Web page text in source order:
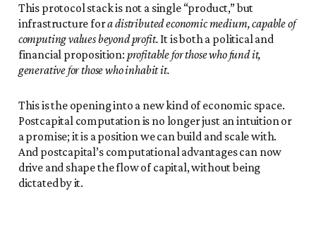
This protocol stack is not a single “product,” but
infrastructure fora distributed economic medium, capable of
computing values beyond profit. It is both a political and
financial proposition: profitable for those who fund it,
generative for those who inhabit it.
This is the opening into a new kind of economic space.
Postcapital computation is no longer just an intuition or
a promise; it is a position we can build and scale with.
And postcapital’s computational advantages can now
drive and shape the flow of capital, without being
dictated by it.